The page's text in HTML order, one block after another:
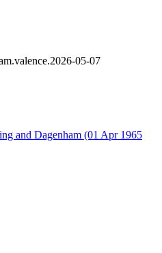
05-07
and Dagenham (01 Apr 1965